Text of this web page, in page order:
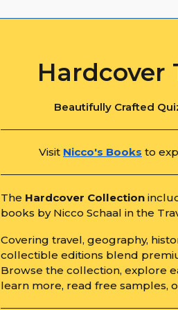
Hardcover
Beautifully Crafted
Visit Nicco's Books to
The Hardcover Collection
books by Nicco Schaal in the
Covering travel, geography,
collectible editions blend
Browse the collection, explore
learn more, read free samples,